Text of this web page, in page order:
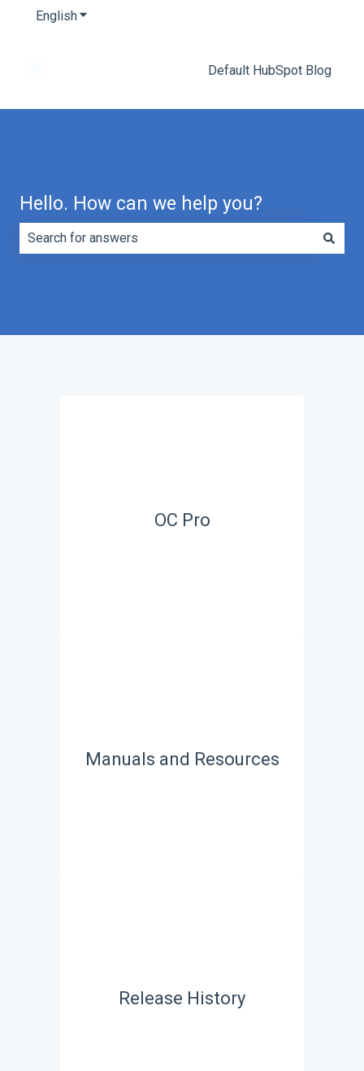
EnglishShow submenu for translations
Default HubSpot Blog
Hello. How can we help you?
OC Pro
Manuals and Resources
Release History